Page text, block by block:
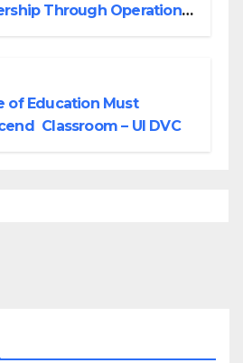
Through Operational
of Education Must
Classroom – UI DVC